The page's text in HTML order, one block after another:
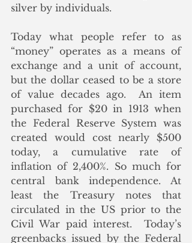
silver by individuals.
Today what people refer to as
“money” operates as a means of
exchange and a unit of account,
but the dollar ceased to be a store
of value decades ago.  An item
purchased for $20 in 1913 when
the Federal Reserve System was
created would cost nearly $500
today, a cumulative rate of
inflation of 2,400%. So much for
central bank independence. At
least the Treasury notes that
circulated in the US prior to the
Civil War paid interest.  Today’s
greenbacks issued by the Federal